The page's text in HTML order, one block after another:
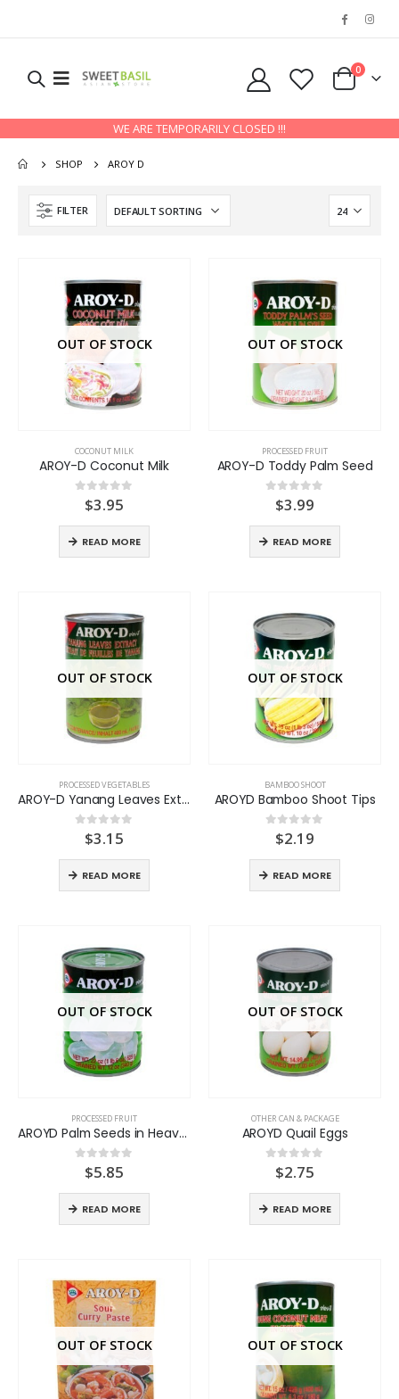
0
WE ARE TEMPORARILY CLOSED !!!
SHOP AROY D
FILTER
OUT OF STOCK
COCONUT MILK
AROY-D Coconut Milk
out of 5
$3.95
READ MORE
OUT OF STOCK
PROCESSED FRUIT
AROY-D Toddy Palm Seed
out of 5
$3.99
READ MORE
OUT OF STOCK
PROCESSED VEGETABLES
AROY-D Yanang Leaves Extract
out of 5
$3.15
READ MORE
OUT OF STOCK
BAMBOO SHOOT
AROYD Bamboo Shoot Tips
out of 5
$2.19
READ MORE
OUT OF STOCK
PROCESSED FRUIT
AROYD Palm Seeds in Heavy syrup
out of 5
$5.85
READ MORE
OUT OF STOCK
OTHER CAN & PACKAGE
AROYD Quail Eggs
out of 5
$2.75
READ MORE
OUT OF STOCK OUT OF STOCK